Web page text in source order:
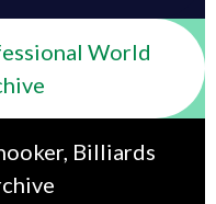
World
Billiards